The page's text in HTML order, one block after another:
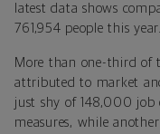
latest data shows
761,954 people this year.
More than one-third of
attributed to market
just shy of 148,000 job
measures, while